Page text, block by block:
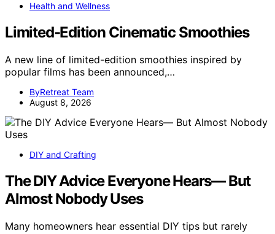
Health and Wellness
Limited-Edition Cinematic Smoothies
A new line of limited-edition smoothies inspired by
popular films has been announced,…
ByRetreat Team
August 8, 2026
DIY and Crafting
The DIY Advice Everyone Hears— But
Almost Nobody Uses
Many homeowners hear essential DIY tips but rarely